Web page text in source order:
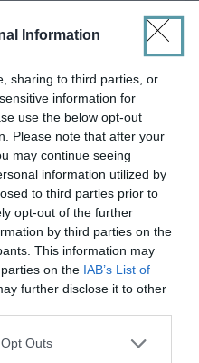
Information
sharing to third parties, or
information for
use the below opt-out
Please note that after your
may continue seeing
information utilized by
to third parties prior to
opt-out of the further
by third parties on the
This information may
on the IAB’s List of
further disclose it to other
uses one or more Google
Outs
year
Apply
- ARB18444